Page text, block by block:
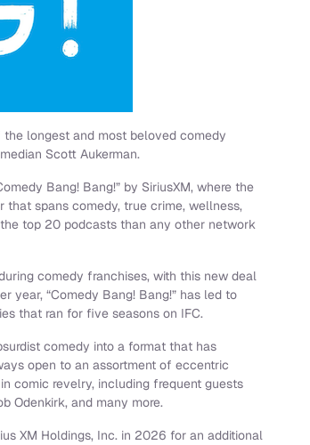
longest and most beloved comedy
Scott Aukerman.
Bang! Bang!” by SiriusXM, where the
that spans comedy, true crime, wellness,
top 20 podcasts than any other network
comedy franchises, with this new deal
year, “Comedy Bang! Bang!” has led to
that ran for five seasons on IFC.
comedy into a format that has
open to an assortment of eccentric
comic revelry, including frequent guests
Odenkirk, and many more.
XM Holdings, Inc. in 2026 for an additional